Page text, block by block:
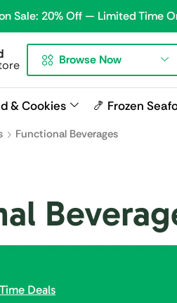
Sale: 20% Off — Limited Time
Browse Now
& Cookies 🍤 Frozen
Functional Beverages
Deals